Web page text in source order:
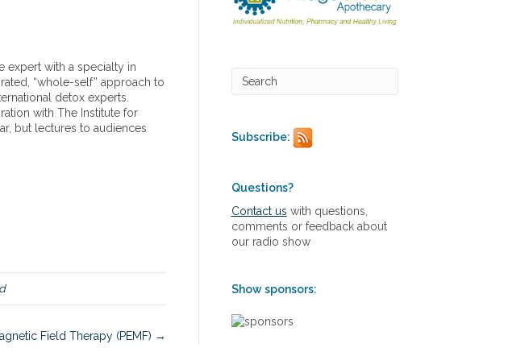
expert with a specialty in
“whole-self” approach to
detox experts.
with The Institute for
but lectures to audiences
Field Therapy (PEMF) →
Subscribe:
Questions?
Contact us with questions,
comments or feedback about
our radio show
Show sponsors: